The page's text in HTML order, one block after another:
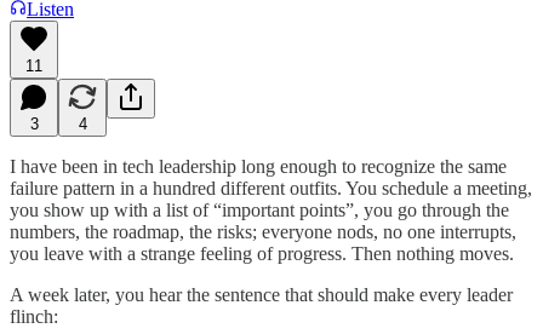
Listen
11
3 4
I have been in tech leadership long enough to recognize the same
failure pattern in a hundred different outfits. You schedule a meeting,
you show up with a list of “important points”, you go through the
numbers, the roadmap, the risks; everyone nods, no one interrupts,
you leave with a strange feeling of progress. Then nothing moves.
A week later, you hear the sentence that should make every leader
flinch: